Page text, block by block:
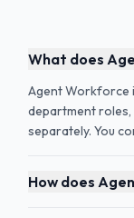
What does
Agent Workforce
department
separately. You
How does